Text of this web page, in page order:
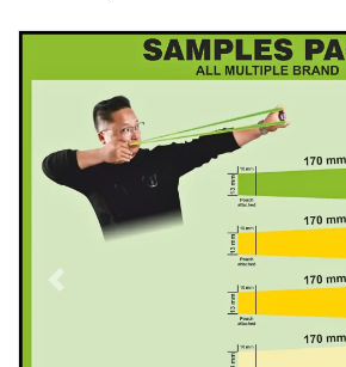
Previous